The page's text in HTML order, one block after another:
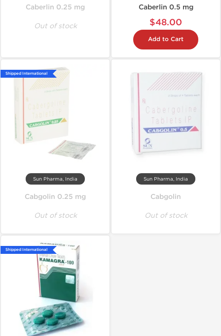
Caberlin 0.25 mg
Out of stock
Caberlin 0.5 mg
$48.00
Add to Cart
Shipped International
Sun Pharma, India
Cabgolin 0.25 mg
Out of stock
Sun Pharma, India
Cabgolin
Out of stock
Shipped International